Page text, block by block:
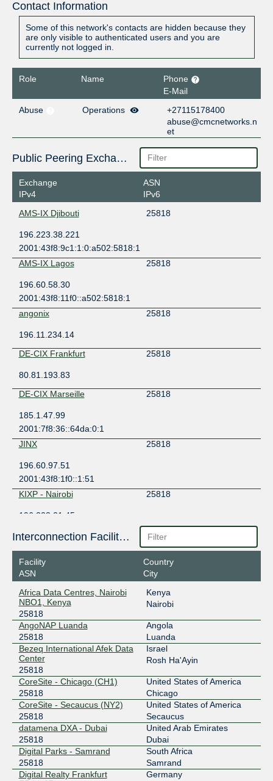
Contact Information
Some of this network's contacts are hidden because they
are only visible to authenticated users and you are
currently not logged in.
Role Name
Phone
E-Mail
Abuse
Operations
+27115178400
abuse@cmcnetworks.n
et
Public Peering Exchange Points
Exchange
IPv4
ASN
IPv6
AMS-IX Djibouti
25818
196.223.38.221
2001:43f8:9c1:1:0:a502:5818:1
AMS-IX Lagos
25818
196.60.58.30
2001:43f8:11f0::a502:5818:1
angonix
25818
196.11.234.14
DE-CIX Frankfurt
25818
80.81.193.83
DE-CIX Marseille
25818
185.1.47.99
2001:7f8:36::64da:0:1
JINX
25818
196.60.97.51
2001:43f8:1f0::1:51
KIXP - Nairobi
25818
196.223.21.45
25818
195.66.225.98
2001:7f8:4::64da:1
LINX Nairobi
25818
196.60.114.16
2001:43f8:16d0::64da:1
MIXP
25818
196.223.0.20
2001:43f8:270:d0d0::20
NAPAfrica IX Cape Town
25818
196.60.70.191
2001:43f8:6d1::191
NAPAfrica IX Durban
25818
196.10.141.191
Interconnection Facilities
Facility
ASN
Country
City
Africa Data Centres, Nairobi
NBO1, Kenya
25818
Kenya
Nairobi
AngoNAP Luanda
25818
Angola
Luanda
Bezeq International Afek Data
Center
25818
Israel
Rosh Ha'Ayin
CoreSite - Chicago (CH1)
25818
United States of America
Chicago
CoreSite - Secaucus (NY2)
25818
United States of America
Secaucus
datamena DXA - Dubai
25818
United Arab Emirates
Dubai
Digital Parks - Samrand
25818
South Africa
Samrand
Digital Realty Frankfurt
Germany